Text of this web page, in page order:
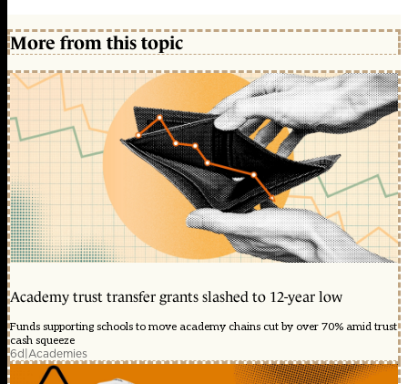
More from this topic
Academy trust transfer grants slashed to 12-year low
Funds supporting schools to move academy chains cut by over 70% amid trust
cash squeeze
6d|Academies